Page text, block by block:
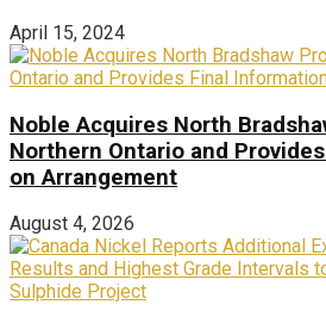
April 15, 2024
Noble Acquires North
Northern Ontario and
on Arrangement
August 4, 2026